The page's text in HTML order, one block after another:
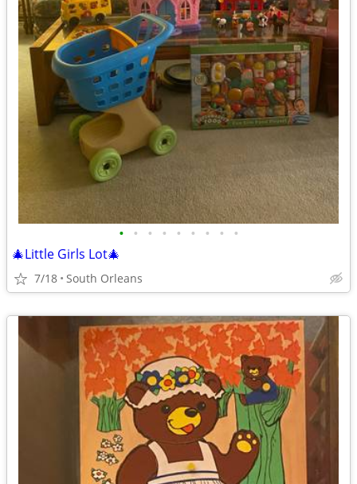
• • • • • • • • •
🎄Little Girls Lot🎄
7/18 South Orleans